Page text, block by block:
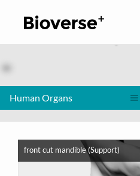
Human Organs
front cut mandible (Support)